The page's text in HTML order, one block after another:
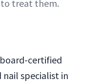
to treat them.
certified
specialist in